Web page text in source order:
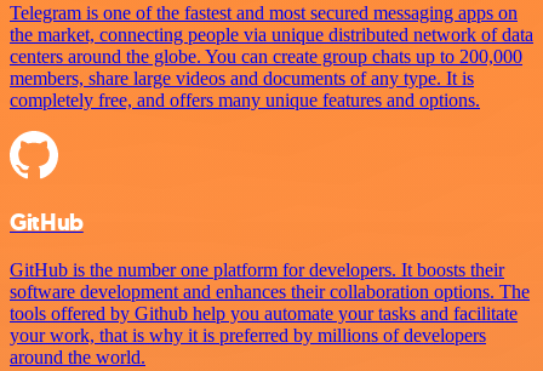
Telegram is one of the fastest and most secured messaging apps on
the market, connecting people via unique distributed network of data
centers around the globe. You can create group chats up to 200,000
members, share large videos and documents of any type. It is
completely free, and offers many unique features and options.
GitHub
GitHub is the number one platform for developers. It boosts their
software development and enhances their collaboration options. The
tools offered by Github help you automate your tasks and facilitate
your work, that is why it is preferred by millions of developers
around the world.